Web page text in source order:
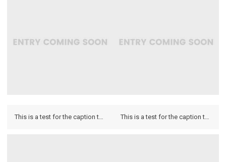
This is a test for the caption to see how it looks on the hover and if it looks on the lightbox. This is a test for the caption to see how it looks on the hover and if it looks on the lightbox.